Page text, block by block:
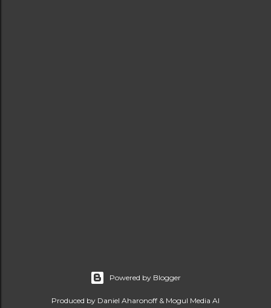
Powered by Blogger
Produced by Daniel Aharonoff & Mogul Media AI